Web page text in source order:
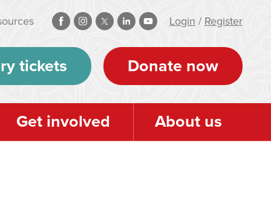
Login / Register
tickets Donate now
Get involved About us